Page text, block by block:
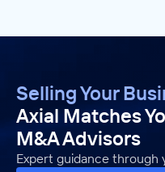
Selling Your
Axial Matches
M&A Advisors
Expert guidance through